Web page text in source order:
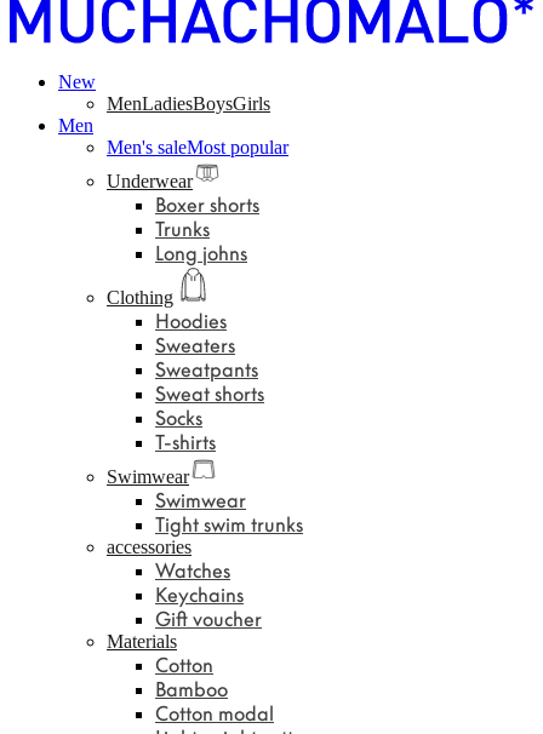
New
MenLadiesBoysGirls
Men
Men's saleMost popular
Underwear
Boxer shorts
Trunks
Long johns
Clothing
Hoodies
Sweaters
Sweatpants
Sweat shorts
Socks
T-shirts
Swimwear
Swimwear
Tight swim trunks
accessories
Watches
Keychains
Gift voucher
Materials
Cotton
Bamboo
Cotton modal